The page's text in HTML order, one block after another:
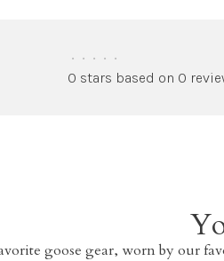
• • • • •
0 stars based on 0
goose gear, worn by our